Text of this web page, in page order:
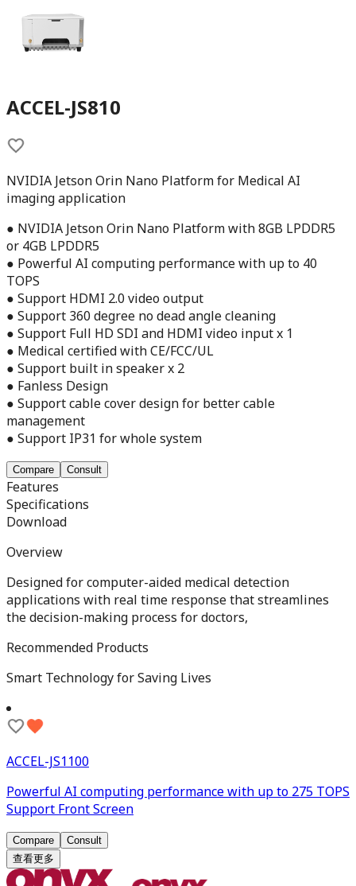
ACCEL-JS810
NVIDIA Jetson Orin Nano Platform for Medical AI
imaging application
● NVIDIA Jetson Orin Nano Platform with 8GB LPDDR5
or 4GB LPDDR5
● Powerful AI computing performance with up to 40
TOPS
● Support HDMI 2.0 video output
● Support 360 degree no dead angle cleaning
● Support Full HD SDI and HDMI video input x 1
● Medical certified with CE/FCC/UL
● Support built in speaker x 2
● Fanless Design
● Support cable cover design for better cable
management
● Support IP31 for whole system
Compare Consult
Features
Specifications
Download
Overview
Designed for computer-aided medical detection
applications with real time response that streamlines
the decision-making process for doctors,
Recommended Products
Smart Technology for Saving Lives
ACCEL-JS1100
Powerful AI computing performance with up to 275 TOPS
Support Front Screen
Compare
Consult
查看更多